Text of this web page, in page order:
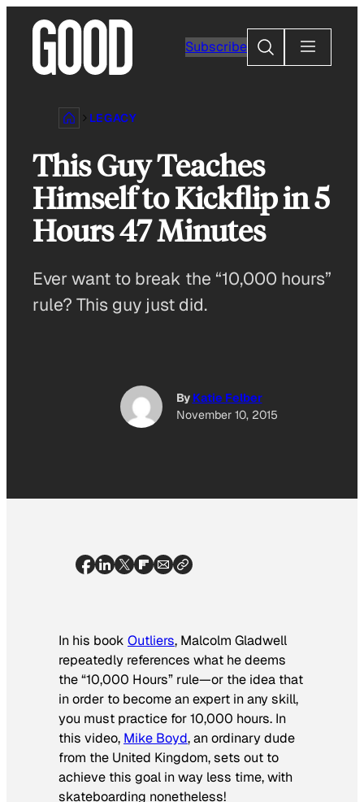
content
Subscribe
Search
LEGACY
This Guy Teaches
Himself to Kickflip in 5
Hours 47 Minutes
Ever want to break the “10,000 hours”
rule? This guy just did.
By Katie Felber
November 10, 2015
In his book Outliers, Malcolm Gladwell
repeatedly references what he deems
the “10,000 Hours” rule—or the idea that
in order to become an expert in any skill,
you must practice for 10,000 hours. In
this video, Mike Boyd, an ordinary dude
from the United Kingdom, sets out to
achieve this goal in way less time, with
skateboarding nonetheless!